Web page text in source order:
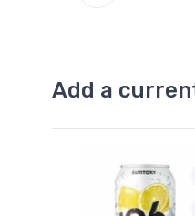
Add a